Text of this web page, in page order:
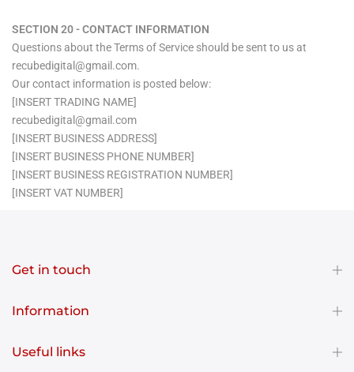
SECTION 20 - CONTACT INFORMATION
Questions about the Terms of Service should be sent to us at
recubedigital@gmail.com.
Our contact information is posted below:
[INSERT TRADING NAME]
recubedigital@gmail.com
[INSERT BUSINESS ADDRESS]
[INSERT BUSINESS PHONE NUMBER]
[INSERT BUSINESS REGISTRATION NUMBER]
[INSERT VAT NUMBER]
Get in touch
Information
Useful links